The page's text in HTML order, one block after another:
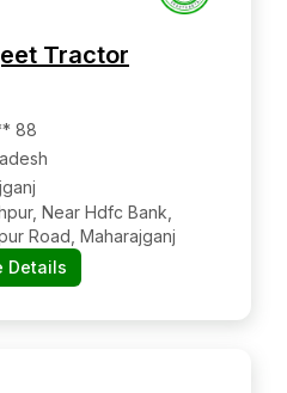
Tractor
88
Near Hdfc Bank,
Road, Maharajganj
Details